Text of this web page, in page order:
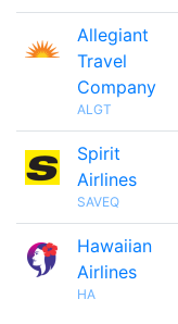
Allegiant
Travel
Company
ALGT
Spirit
Airlines
SAVEQ
Hawaiian
Airlines
HA